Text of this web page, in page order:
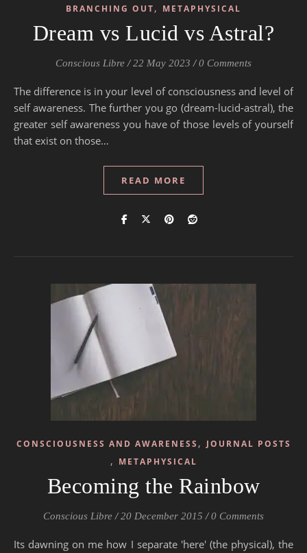
BRANCHING OUT, METAPHYSICAL
Dream vs Lucid vs Astral?
Conscious Libre / 22 May 2023 / 0 Comments
The difference is in your level of consciousness and level of
self awareness. The further you go (dream-lucid-astral), the
greater self awareness you have of those levels of yourself
that exist on those…
READ MORE
CONSCIOUSNESS AND AWARENESS , JOURNAL POSTS
, METAPHYSICAL
Becoming the Rainbow
Conscious Libre / 20 December 2015 / 0 Comments
Its dawning on me how I separate 'here' (the physical), the